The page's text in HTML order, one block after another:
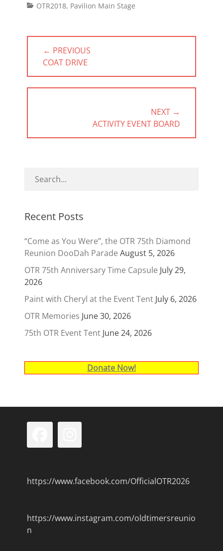
Categories
OTR2018, Pavilion Main Stage
Post
navigation
← PREVIOUS
PREVIOUS
POST:
COAT DRIVE
NEXT →
POST:
ACTIVITY EVENT BOARD
Recent Posts
“Come as You Were”, the OTR 75th Diamond
Reunion DooDah Parade August 5, 2026
OTR 75th Anniversary Time Capsule July 29,
2026
Paint with Cheryl at the Event Tent July 6, 2026
OTR Memories June 30, 2026
75th OTR Event Tent June 24, 2026
Donate Now!
https://www.facebook.com/OfficialOTR2026
https://www.instagram.com/oldtimersreunio
n